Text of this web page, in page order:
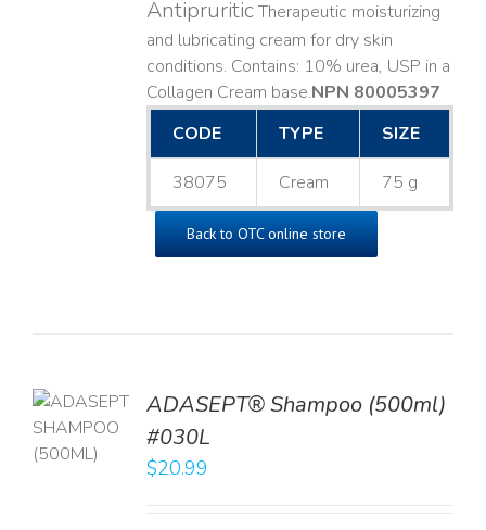
AntipruriticTherapeutic moisturizing
and lubricating cream for dry skin
conditions. Contains: 10% urea, USP in a
Collagen Cream base. ​NPN 80005397
CODE
TYPE SIZE
38075 Cream 75 g
Back to OTC online store
ADASEPT® Shampoo (500ml)
#030L
$20.99